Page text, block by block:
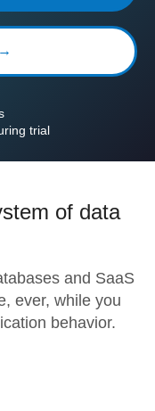
trial
of data
and SaaS
ever, while you
behavior.